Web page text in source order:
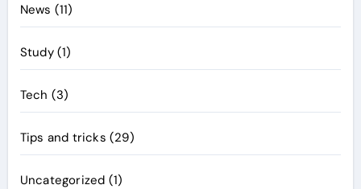
News (11)
Study(1)
Tech (3)
Tips and tricks (29)
Uncategorized (1)